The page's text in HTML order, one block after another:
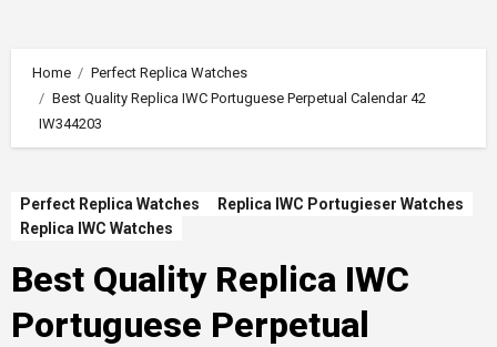
Home
Perfect Replica Watches
Best Quality Replica IWC Portuguese Perpetual Calendar 42
IW344203
Perfect Replica Watches
Replica IWC Portugieser Watches
Replica IWC Watches
Best Quality Replica IWC
Portuguese Perpetual